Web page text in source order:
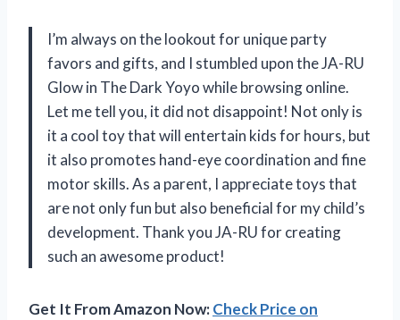
I’m always on the lookout for unique party
favors and gifts, and I stumbled upon the JA-RU
Glow in The Dark Yoyo while browsing online.
Let me tell you, it did not disappoint! Not only is
it a cool toy that will entertain kids for hours, but
it also promotes hand-eye coordination and fine
motor skills. As a parent, I appreciate toys that
are not only fun but also beneficial for my child’s
development. Thank you JA-RU for creating
such an awesome product!
Get It From Amazon Now:Check Price on